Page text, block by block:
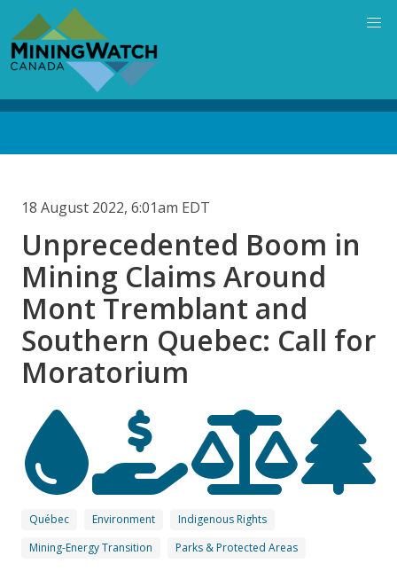
main
content
18 August 2022, 6:01am EDT
Unprecedented Boom in
Mining Claims Around
Mont Tremblant and
Southern Quebec: Call for
Moratorium
Québec Environment
Indigenous Rights
Mining-Energy Transition
Parks & Protected Areas